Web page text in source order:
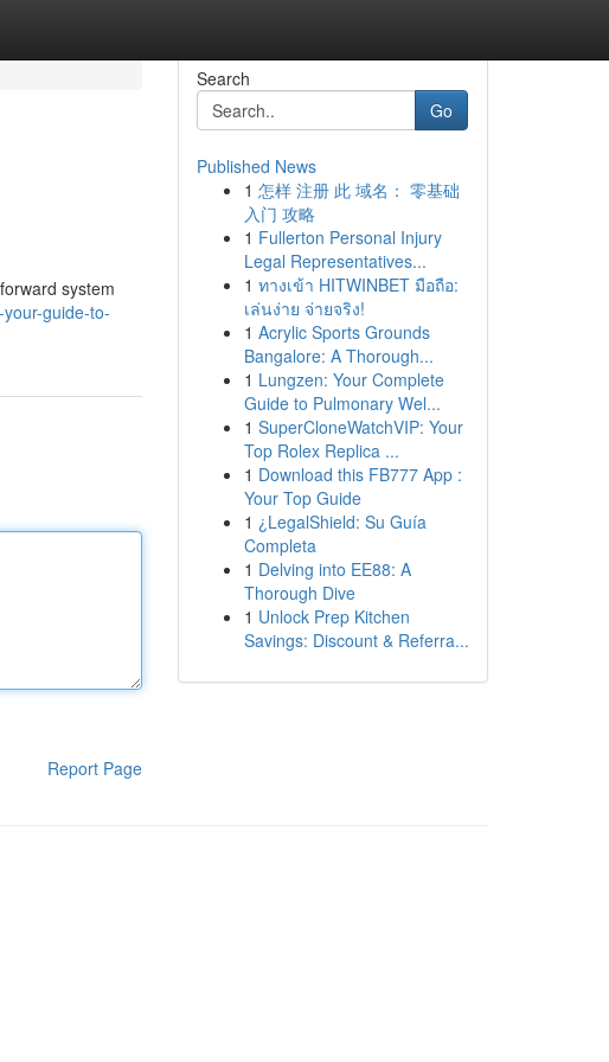
system
guide-to-
Report Page
Search
Go
Published News
1 怎样 注册 此 域名： 零基础
入门 攻略
1 Fullerton Personal Injury
Legal Representatives...
1 ทางเข้า HITWINBET มือถือ:
เล่นง่าย จ่ายจริง!
1 Acrylic Sports Grounds
Bangalore: A Thorough...
1 Lungzen: Your Complete
Guide to Pulmonary Wel...
1 SuperCloneWatchVIP: Your
Top Rolex Replica ...
1 Download this FB777 App :
Your Top Guide
1 ¿LegalShield: Su Guía
Completa
1 Delving into EE88: A
Thorough Dive
1 Unlock Prep Kitchen
Savings: Discount & Referra...